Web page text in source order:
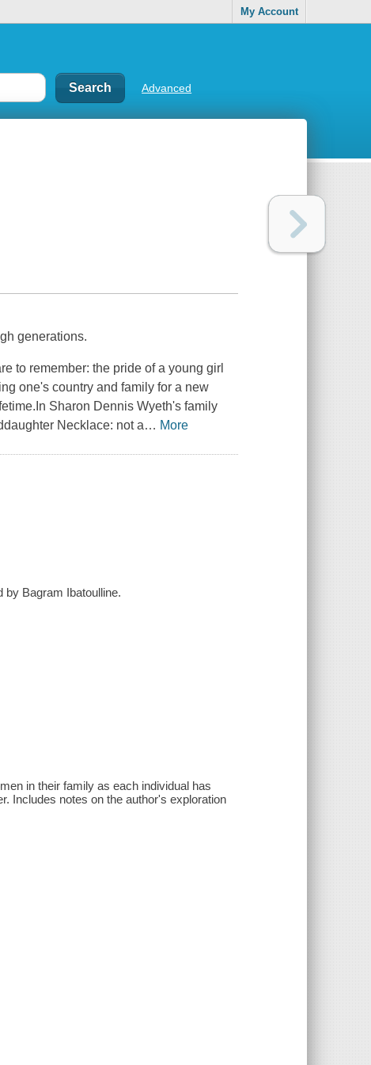
My Account
Advanced
generations.
to remember: the pride of a young girl
one's country and family for a new
Sharon Dennis Wyeth's family
Necklace: not a… More
by Bagram Ibatoulline.
in their family as each individual has
Includes notes on the author's exploration